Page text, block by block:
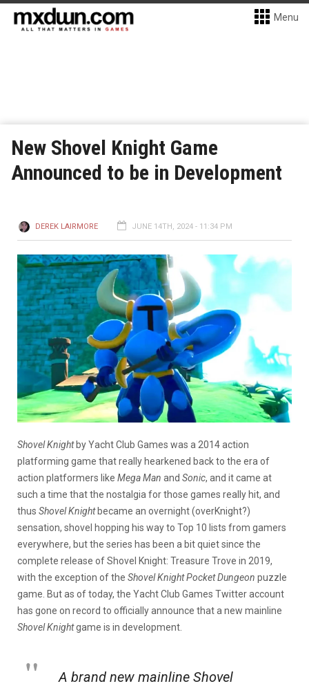
Menu
New Shovel Knight Game
Announced to be in Development
DEREK LAIRMORE JUNE 14TH, 2024 - 11:34 PM
Shovel Knightby Yacht Club Games was a 2014 action
platforming game that really hearkened back to the era of
action platformers like Mega Man and Sonic, and it came at
such a time that the nostalgia for those games really hit, and
thus Shovel Knightbecame an overnight (overKnight?)
sensation, shovel hopping his way to Top 10 lists from gamers
everywhere, but the series has been a bit quiet since the
complete release of Shovel Knight: Treasure Trove in 2019,
with the exception of the Shovel Knight Pocket Dungeon puzzle
game. But as of today, the Yacht Club Games Twitter account
has gone on record to officially announce that a new mainline
Shovel Knightgame is in development.
A brand new mainline Shovel